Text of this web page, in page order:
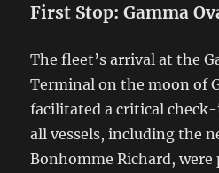
First Stop: Gamma
The fleet’s arrival at the
Terminal on the moon of
facilitated a critical
all vessels, including the
Bonhomme Richard,